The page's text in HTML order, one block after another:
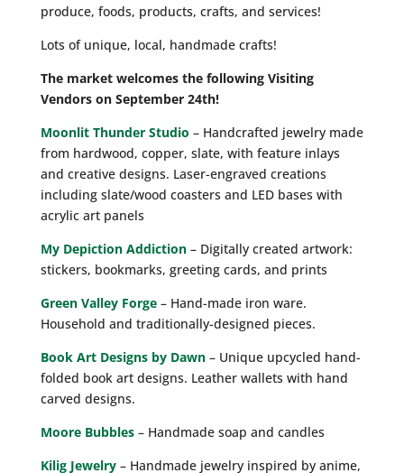
produce, foods, products, crafts, and services!
Lots of unique, local, handmade crafts!
The market welcomes the following Visiting
Vendors on September 24th!
Moonlit Thunder Studio – Handcrafted jewelry made
from hardwood, copper, slate, with feature inlays
and creative designs. Laser-engraved creations
including slate/wood coasters and LED bases with
acrylic art panels
My Depiction Addiction– Digitally created artwork:
stickers, bookmarks, greeting cards, and prints
Green Valley Forge– Hand-made iron ware.
Household and traditionally-designed pieces.
Book Art Designs by Dawn– Unique upcycled hand-
folded book art designs. Leather wallets with hand
carved designs.
Moore Bubbles– Handmade soap and candles
Kilig Jewelry– Handmade jewelry inspired by anime,